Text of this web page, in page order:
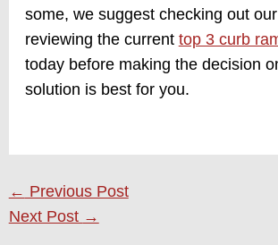
some, we suggest checking out
reviewing the current top 3 curb
today before making the decision
solution is best for you.
← Previous Post
Next Post →